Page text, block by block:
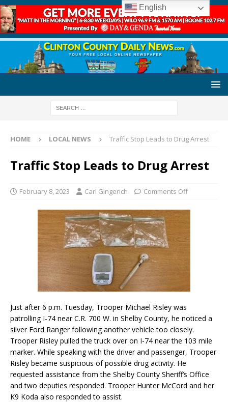
HOME LOCAL NEWS Traffic Stop Leads to Drug Arrest
Traffic Stop Leads to Drug Arrest
February 8, 2023 Carl Gingerich Comments Off
Just after 6 p.m. Tuesday, Trooper Michael Risley was
patrolling I-74 near C.R. 700 W. in Shelby County, he noticed a
silver Ford Ranger following another vehicle too closely.
Trooper Risley pulled the truck over on I-74 near the 103 mile
marker. While speaking with the driver and passenger, Trooper
Risley became suspicious of possible drug activity. He
requested assistance from the Shelby County Sheriff’s Office
and two deputies responded. Trooper Hunter McCord and her
K9 Koda also responded to assist.
English